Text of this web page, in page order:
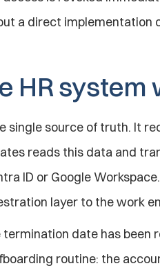
a direct implementation
HR system
single source of truth. It
reads this data and
ID or Google
layer to the work
date has been
routine: the